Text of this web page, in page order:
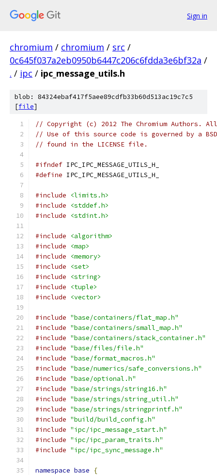
Sign in
chromium / chromium / src /
0c645f037a2eb0950b6447c206c6fdda3e6bf32a /
. / ipc / ipc_message_utils.h
blob: 84324ebaf417f5aee89cdfb33b60d513ac19c7c5
[file]
// Copyright (c) 2012 The Chromium Authors.
// Use of this source code is governed by a
// found in the LICENSE file.
#ifndef IPC_IPC_MESSAGE_UTILS_H_
#define IPC_IPC_MESSAGE_UTILS_H_
#include
<limits.h>
#include
<stddef.h>
#include
<stdint.h>
#include
<algorithm>
#include
<map>
#include
<memory>
#include
<set>
#include
<string>
#include
<tuple>
#include
<vector>
#include "base/containers/flat_map.h"
#include "base/containers/small_map.h"
#include "base/containers/stack_container.h"
#include "base/files/file.h"
#include "base/format_macros.h"
#include "base/numerics/safe_conversions.h"
#include "base/optional.h"
#include "base/strings/string16.h"
#include "base/strings/string_util.h"
#include "base/strings/stringprintf.h"
#include "build/build_config.h"
#include "ipc/ipc_message_start.h"
#include "ipc/ipc_param_traits.h"
#include "ipc/ipc_sync_message.h"
namespace base
{